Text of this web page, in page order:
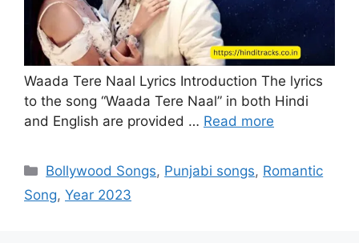
Waada Tere Naal Lyrics Introduction The lyrics
to the song “Waada Tere Naal” in both Hindi
and English are provided … Read more
Categories
Bollywood Songs, Punjabi songs, Romantic
Song, Year 2023